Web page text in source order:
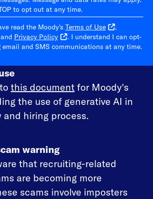
to opt out at any time.
read the Moody's Terms of Use
,
Privacy Policy
. I understand I can opt-
and SMS communications at any time.
this document for Moody's
the use of generative AI in
and hiring process.
warning
that recruiting-related
are becoming more
scams involve imposters